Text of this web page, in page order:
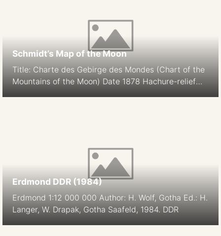
Schmidt’s Map of the Moon
Title: Charte des Gebirge des Mondes (Chart of the
Mountains of the Moon) Date 1878 Hachure-relief
Erdmond DDR (1984)
Erdmond 1:12 000 000 Author: H. Wolf, Gotha Ed.: H.
Langer, W. Drapak, Gotha Saafeld, 1984. DDR